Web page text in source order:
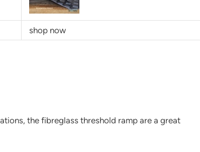
shop now
the fibreglass threshold ramp are a great